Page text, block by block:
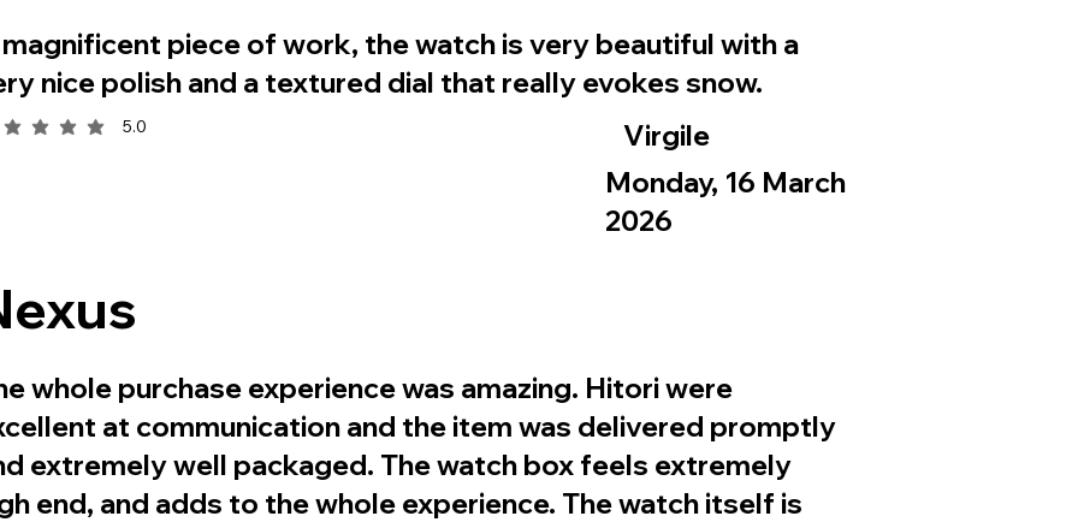
piece of work, the watch is very beautiful with a
nice polish and a textured dial that really evokes snow.
5.0
rating is 5 out of 5
Virgile
Monday, 16 March
2026
whole purchase experience was amazing. Hitori were
at communication and the item was delivered promptly
extremely well packaged. The watch box feels extremely
end, and adds to the whole experience. The watch itself is